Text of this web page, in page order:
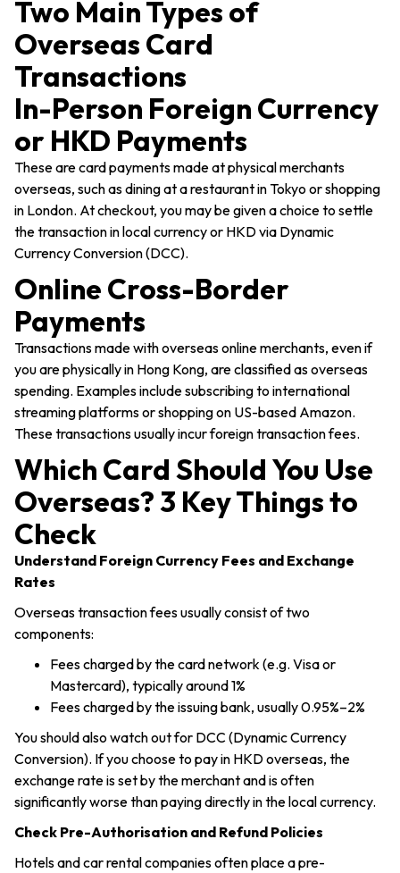
Two Main Types of
Overseas Card
Transactions
In-Person Foreign Currency
or HKD Payments
These are card payments made at physical merchants
overseas, such as dining at a restaurant in Tokyo or shopping
in London. At checkout, you may be given a choice to settle
the transaction in local currency or HKD via Dynamic
Currency Conversion (DCC).
Online Cross-Border
Payments
Transactions made with overseas online merchants, even if
you are physically in Hong Kong, are classified as overseas
spending. Examples include subscribing to international
streaming platforms or shopping on US-based Amazon.
These transactions usually incur foreign transaction fees.
Which Card Should You Use
Overseas? 3 Key Things to
Check
Understand Foreign Currency Fees and Exchange
Rates
Overseas transaction fees usually consist of two
components:
Fees charged by the card network (e.g. Visa or
Mastercard), typically around 1%
Fees charged by the issuing bank, usually 0.95%–2%
You should also watch out for DCC (Dynamic Currency
Conversion). If you choose to pay in HKD overseas, the
exchange rate is set by the merchant and is often
significantly worse than paying directly in the local currency.
Check Pre-Authorisation and Refund Policies
Hotels and car rental companies often place a pre-